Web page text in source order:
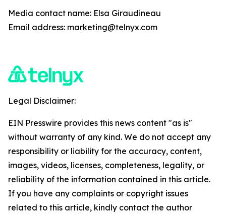
Media contact name: Elsa Giraudineau
Email address: marketing@telnyx.com
Legal Disclaimer:
EIN Presswire provides this news content "as is"
without warranty of any kind. We do not accept any
responsibility or liability for the accuracy, content,
images, videos, licenses, completeness, legality, or
reliability of the information contained in this article.
If you have any complaints or copyright issues
related to this article, kindly contact the author